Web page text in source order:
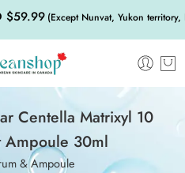
$59.99 (Except Nunvat, Yukon
Centella Matrixyl 10
Ampoule 30ml
& Ampoule